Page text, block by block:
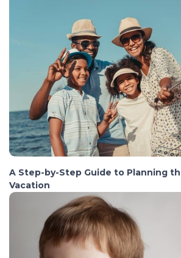
A Step-by-Step Guide to Planning
Vacation